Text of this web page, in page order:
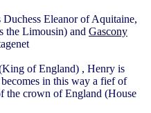
Duchess Eleanor of Aquitaine,
the Limousin) and Gascony
of England) , Henry is
in this way a fief of
the crown of England (House